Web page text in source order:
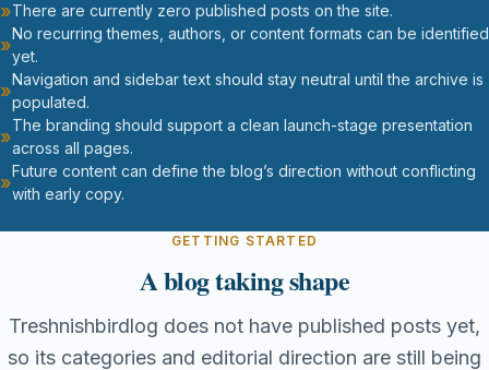
There are currently zero published posts on the site.
No recurring themes, authors, or content formats can be identified
yet.
Navigation and sidebar text should stay neutral until the archive is
populated.
The branding should support a clean launch-stage presentation
across all pages.
Future content can define the blog’s direction without conflicting
with early copy.
GETTING STARTED
A blog taking shape
Treshnishbirdlog does not have published posts yet,
so its categories and editorial direction are still being